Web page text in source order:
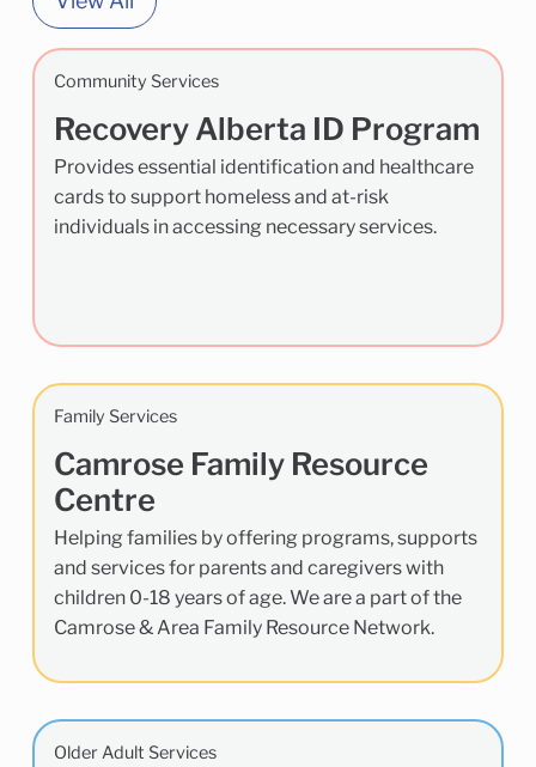
Community Services
Recovery Alberta ID Program
Provides essential identification and healthcare
cards to support homeless and at-risk
individuals in accessing necessary services.
Family Services
Camrose Family Resource
Centre
Helping families by offering programs, supports
and services for parents and caregivers with
children 0-18 years of age. We are a part of the
Camrose & Area Family Resource Network.
Older Adult Services